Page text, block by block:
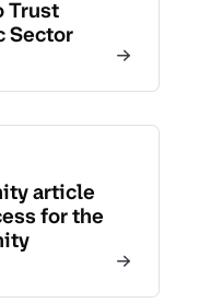
Trust
Sector
article
for the